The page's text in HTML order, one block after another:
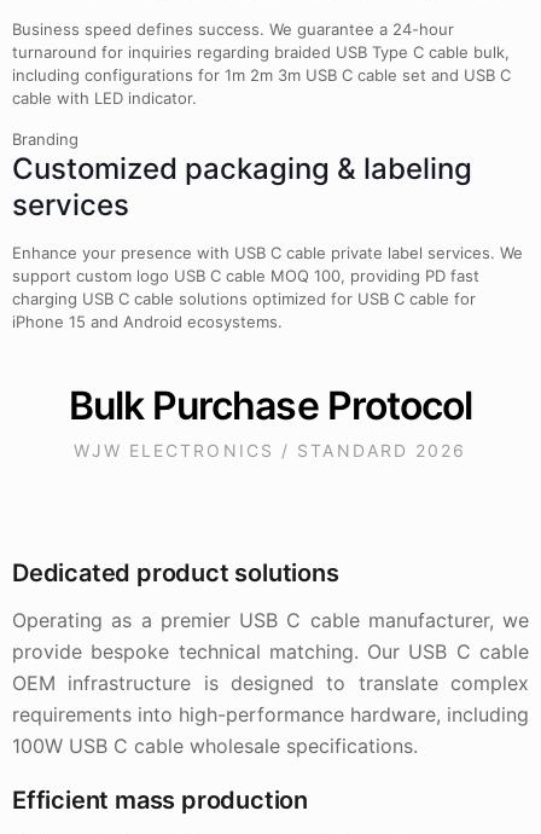
Business speed defines success. We guarantee a 24-hour
turnaround for inquiries regarding braided USB Type C cable bulk,
including configurations for 1m 2m 3m USB C cable set and USB C
cable with LED indicator.
Branding
Customized packaging & labeling
services
Enhance your presence with USB C cable private label services. We
support custom logo USB C cable MOQ 100, providing PD fast
charging USB C cable solutions optimized for USB C cable for
iPhone 15 and Android ecosystems.
Bulk Purchase Protocol
WJW ELECTRONICS / STANDARD 2026
Dedicated product solutions
Operating as a premier USB C cable manufacturer, we
provide bespoke technical matching. Our USB C cable
OEM infrastructure is designed to translate complex
requirements into high-performance hardware, including
100W USB C cable wholesale specifications.
Efficient mass production